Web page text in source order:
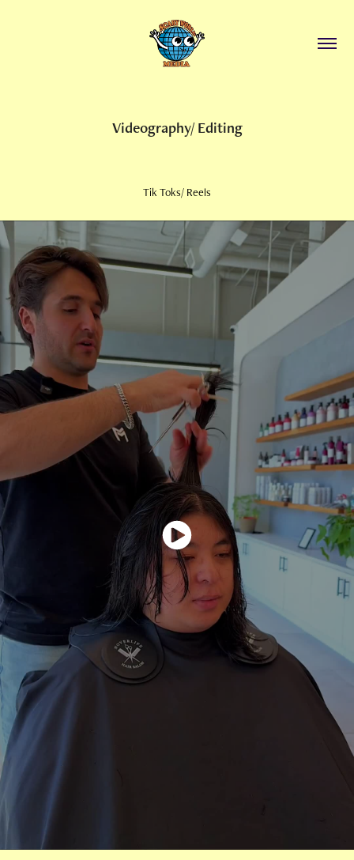
Videography/ Editing
Tik Toks/ Reels